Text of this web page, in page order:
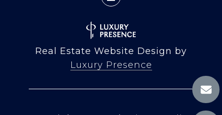
Real Estate Website Design by
Luxury Presence